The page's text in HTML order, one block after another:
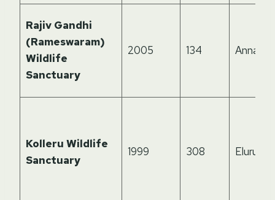
Rajiv Gandhi
(Rameswaram)
Wildlife
Sanctuary
2005 134
Kolleru Wildlife
Sanctuary
1999 308 Eluru,